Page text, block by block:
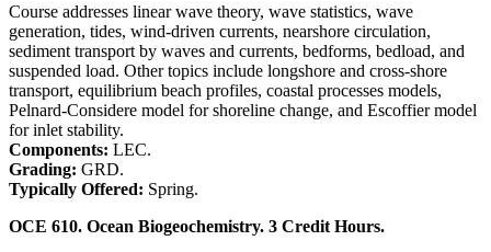
Course addresses linear wave theory, wave statistics, wave
generation, tides, wind-driven currents, nearshore circulation,
sediment transport by waves and currents, bedforms, bedload, and
suspended load. Other topics include longshore and cross-shore
transport, equilibrium beach profiles, coastal processes models,
Pelnard-Considere model for shoreline change, and Escoffier model
for inlet stability.
Components: LEC.
Grading: GRD.
Typically Offered: Spring.
OCE 610. Ocean Biogeochemistry. 3 Credit Hours.